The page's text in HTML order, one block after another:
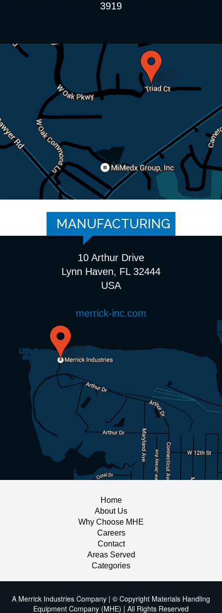
3919
MANUFACTURING
10 Arthur Drive
Lynn Haven, FL 32444
USA
merrick-inc.com
Home
About Us
Why Choose MHE
Careers
Contact
Areas Served
Categories
A Merrick Industries Company | © Copyright Materials Handling
Equipment Company (MHE) | All Rights Reserved